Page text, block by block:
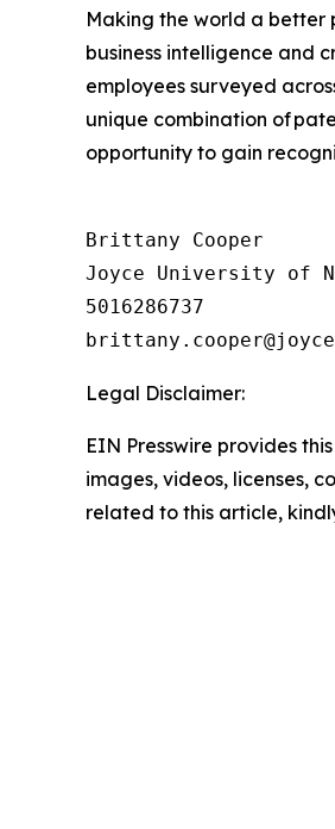
Making the world a better
business intelligence and
employees surveyed
unique combination of
opportunity to gain
Brittany Cooper
Joyce University of
5016286737
Legal Disclaimer:
EIN Presswire provides
images, videos, licenses,
related to this article,